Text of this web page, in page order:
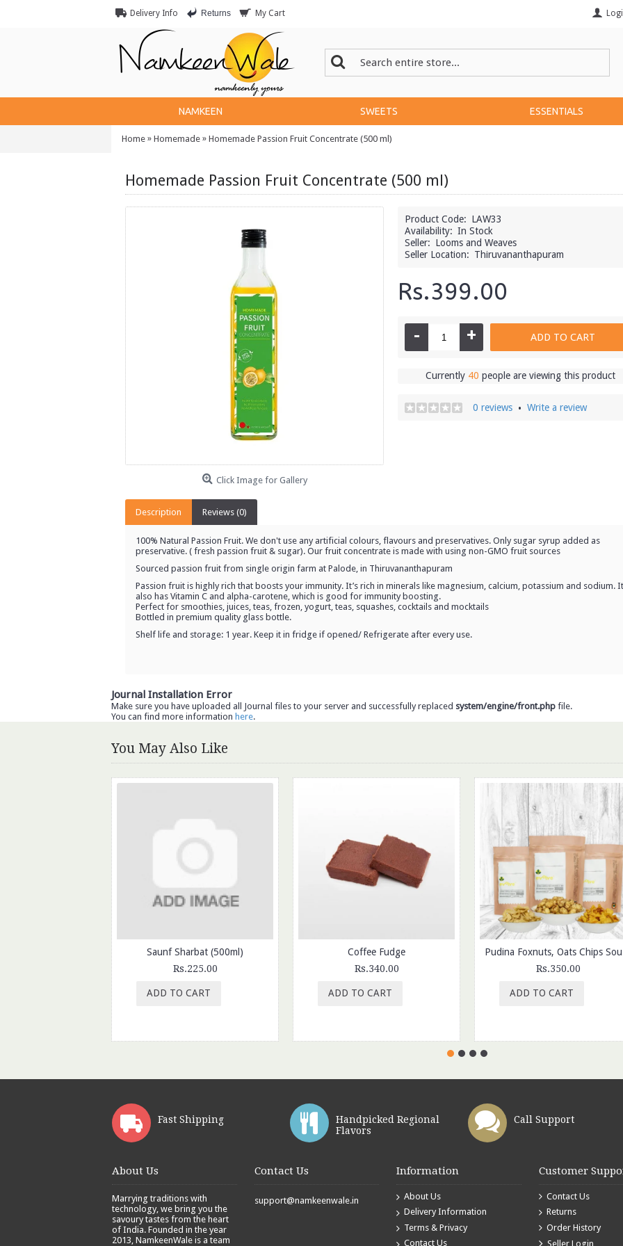
Delivery Info Returns My Cart
NAMKEEN SWEETS ESSENTIALS
Home » Homemade » Homemade Passion Fruit Concentrate (500 ml)
Homemade Passion Fruit Concentrate (500 ml)
Click Image for Gallery
Product Code: LAW33
Availability: In Stock
Seller: Looms and Weaves
Seller Location: Thiruvananthapuram
Rs.399.00
- + ADD TO CART
Currently 40 people are viewing this product
0 reviews • Write a review
Description Reviews (0)
100% Natural Passion Fruit. We don't use any artificial colours, flavours and preservatives. Only sugar syrup added as
preservative. ( fresh passion fruit & sugar). Our fruit concentrate is made with using non-GMO fruit sources
Sourced passion fruit from single origin farm at Palode, in Thiruvananthapuram
Passion fruit is highly rich that boosts your immunity. It’s rich in minerals like magnesium, calcium, potassium and sodium. It
also has Vitamin C and alpha-carotene, which is good for immunity boosting.
Perfect for smoothies, juices, teas, frozen, yogurt, teas, squashes, cocktails and mocktails
Bottled in premium quality glass bottle.
Shelf life and storage: 1 year. Keep it in fridge if opened/ Refrigerate after every use.
Journal Installation Error
Make sure you have uploaded all Journal files to your server and successfully replaced system/engine/front.php file.
You can find more information here.
You May Also Like
Saunf Sharbat (500ml)
Rs.225.00
ADD TO CART
Coffee Fudge
Rs.340.00
ADD TO CART
Rs.350.00
ADD TO CART
Fast Shipping
Handpicked Regional
Flavors
Call Support
About Us
Marrying traditions with
technology, we bring you the
savoury tastes from the heart
of India. Founded in the year
2013, NamkeenWale is a team
Contact Us
support@namkeenwale.in
Information
About Us
Delivery Information
Terms & Privacy
Contact Us
Customer
Contact Us
Returns
Order History
Seller Login